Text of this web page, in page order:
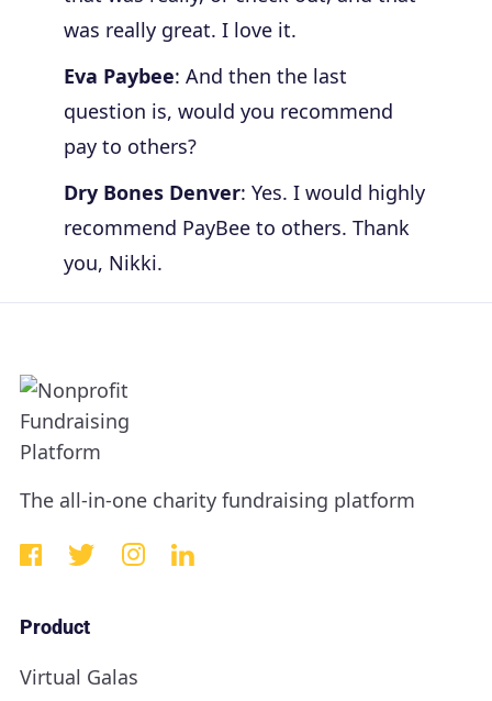
was really great. I love it.
Eva Paybee: And then the last
question is, would you recommend
pay to others?
Dry Bones Denver: Yes. I would highly
recommend PayBee to others. Thank
you, Nikki.
The all-in-one charity fundraising platform
Product
Virtual Galas